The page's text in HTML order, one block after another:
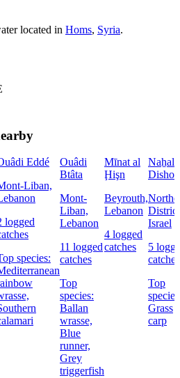
located in Homs, Syria.
Eddé
Liban,
logged
species:
Ouâdi
Btâta
Mont-
Liban,
Lebanon
11 logged
catches
Top
species:
Ballan
wrasse,
Blue
runner,
Grey
triggerfish
Mīnat al
Ḩişn
Beyrouth,
Lebanon
4 logged
catches
Naẖal
Dishon
Israel
5
catches
Top
Grass
carp